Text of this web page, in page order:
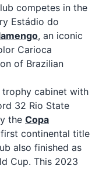
competes in the
Estádio do
, an iconic
Carioca
of Brazilian
trophy cabinet with
32 Rio State
the Copa
continental title
also finished as
Cup. This 2023